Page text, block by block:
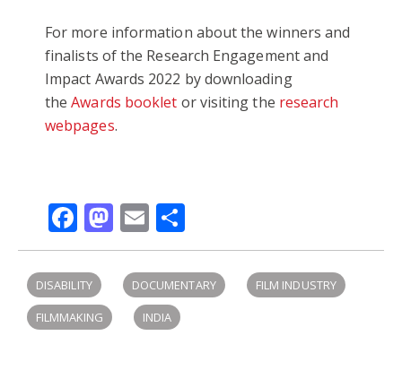
For more information about the winners and
finalists of the Research Engagement and
Impact Awards 2022 by downloading
theAwards booklet or visiting the research
webpages.
Facebook
Mastodon
Email
DISABILITY DOCUMENTARY
FILM INDUSTRY
FILMMAKING
INDIA